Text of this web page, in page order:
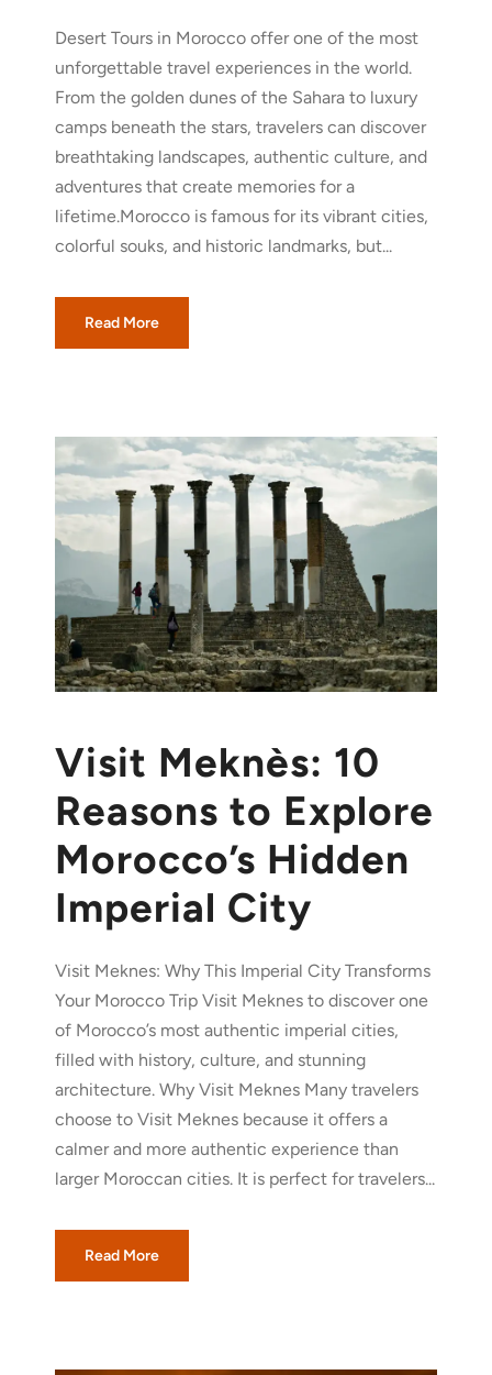
Desert Tours in Morocco offer one of the most
unforgettable travel experiences in the world.
From the golden dunes of the Sahara to luxury
camps beneath the stars, travelers can discover
breathtaking landscapes, authentic culture, and
adventures that create memories for a
lifetime.Morocco is famous for its vibrant cities,
colorful souks, and historic landmarks, but...
Read More
Visit Meknès: 10
Reasons to Explore
Morocco’s Hidden
Imperial City
Visit Meknes: Why This Imperial City Transforms
Your Morocco Trip Visit Meknes to discover one
of Morocco’s most authentic imperial cities,
filled with history, culture, and stunning
architecture. Why Visit Meknes Many travelers
choose to Visit Meknes because it offers a
calmer and more authentic experience than
larger Moroccan cities. It is perfect for travelers...
Read More